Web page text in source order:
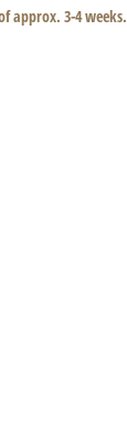
approx. 3-4 weeks.